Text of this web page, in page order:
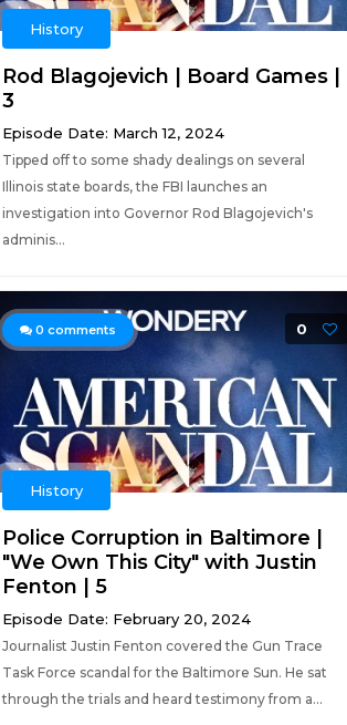
History
Rod Blagojevich | Board Games |
3
Episode Date: March 12, 2024
Tipped off to some shady dealings on several
Illinois state boards, the FBI launches an
investigation into Governor Rod Blagojevich's
adminis...
0 comments 0
History
Police Corruption in Baltimore |
"We Own This City" with Justin
Fenton | 5
Episode Date: February 20, 2024
Journalist Justin Fenton covered the Gun Trace
Task Force scandal for the Baltimore Sun. He sat
through the trials and heard testimony from a...